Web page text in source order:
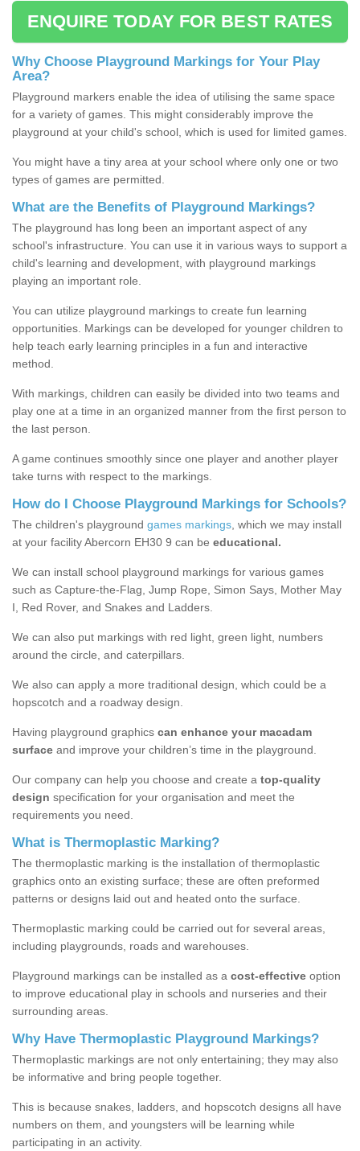
ENQUIRE TODAY FOR BEST RATES
Why Choose Playground Markings for Your Play
Area?
Playground markers enable the idea of utilising the same space
for a variety of games. This might considerably improve the
playground at your child's school, which is used for limited games.
You might have a tiny area at your school where only one or two
types of games are permitted.
What are the Benefits of Playground Markings?
The playground has long been an important aspect of any
school's infrastructure. You can use it in various ways to support a
child's learning and development, with playground markings
playing an important role.
You can utilize playground markings to create fun learning
opportunities. Markings can be developed for younger children to
help teach early learning principles in a fun and interactive
method.
With markings, children can easily be divided into two teams and
play one at a time in an organized manner from the first person to
the last person.
A game continues smoothly since one player and another player
take turns with respect to the markings.
How do I Choose Playground Markings for Schools?
The children's playground games markings , which we may install
at your facility Abercorn EH30 9 can be educational.
We can install school playground markings for various games
such as Capture-the-Flag, Jump Rope, Simon Says, Mother May
I, Red Rover, and Snakes and Ladders.
We can also put markings with red light, green light, numbers
around the circle, and caterpillars.
We also can apply a more traditional design, which could be a
hopscotch and a roadway design.
Having playground graphics can enhance your macadam
surface and improve your children’s time in the playground.
Our company can help you choose and create a top-quality
design specification for your organisation and meet the
requirements you need.
What is Thermoplastic Marking?
The thermoplastic marking is the installation of thermoplastic
graphics onto an existing surface; these are often preformed
patterns or designs laid out and heated onto the surface.
Thermoplastic marking could be carried out for several areas,
including playgrounds, roads and warehouses.
Playground markings can be installed as a cost-effective option
to improve educational play in schools and nurseries and their
surrounding areas.
Why Have Thermoplastic Playground Markings?
Thermoplastic markings are not only entertaining; they may also
be informative and bring people together.
This is because snakes, ladders, and hopscotch designs all have
numbers on them, and youngsters will be learning while
participating in an activity.